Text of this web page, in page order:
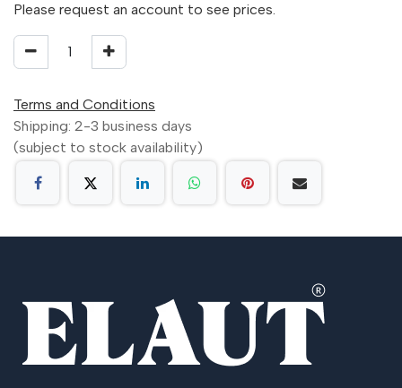
Please request an account to see prices.
Terms and Conditions
Shipping: 2-3 business days
(subject to stock availability)